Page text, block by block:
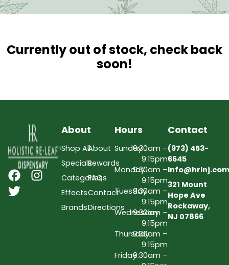
Currently out of stock, check back
soon!
About
Shop All
Specials
Categories
Effects
Brands
About
Rewards
FAQs
Contact
Directions
Hours
Sunday9:30am –
9:15pm
Monday9:30am –
9:15pm
Tuesday9:30am –
9:15pm
Wednesday
9:30am –
9:15pm
Thursday9:30am –
9:15pm
Friday9:30am –
Contact
(973) 453-
6645
Info@hrlnj.com
321 Mount
Hope Ave
Rockaway,
NJ 07866